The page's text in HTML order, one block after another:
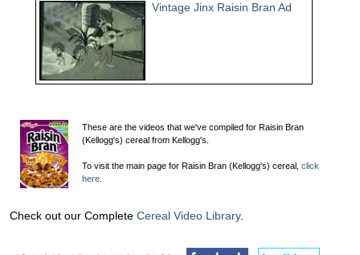
Vintage Jinx Raisin Bran Ad
These are the videos that we've compiled for Raisin Bran
(Kellogg's) cereal from Kellogg's.
To visit the main page for Raisin Bran (Kellogg's) cereal, click
here
Check out our Complete Cereal Video Library.